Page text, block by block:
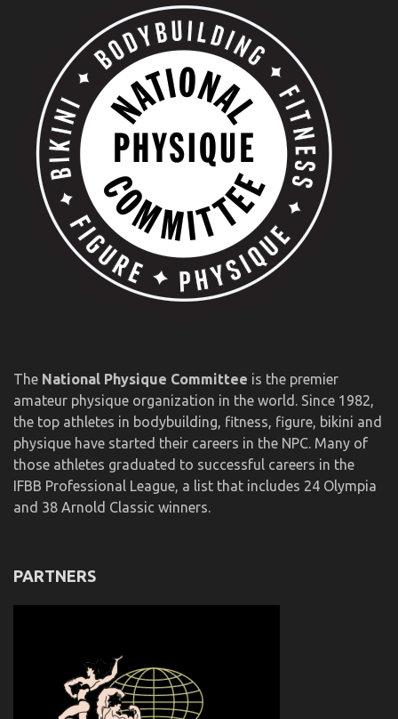
The National Physique Committee is the premier
amateur physique organization in the world. Since 1982,
the top athletes in bodybuilding, fitness, figure, bikini and
physique have started their careers in the NPC. Many of
those athletes graduated to successful careers in the
IFBB Professional League, a list that includes 24 Olympia
and 38 Arnold Classic winners.
PARTNERS